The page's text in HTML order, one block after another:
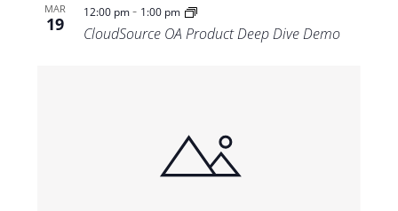
MAR
19
12:00 pm- 1:00 pm
CloudSource OA Product Deep Dive Demo